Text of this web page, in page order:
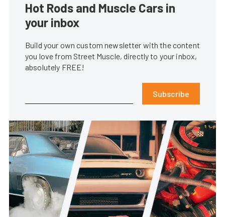
Hot Rods and Muscle Cars in
your inbox
Build your own custom newsletter with the content
you love from Street Muscle, directly to your inbox,
absolutely FREE!
Subscribe